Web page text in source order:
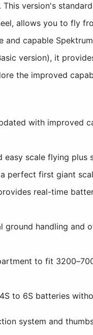
version's
allows you to fly
and capable Spektrum
version), it
the improved
with
scale flying
perfect first giant
real-time
handling and
to fit
to 6S batteries
system and